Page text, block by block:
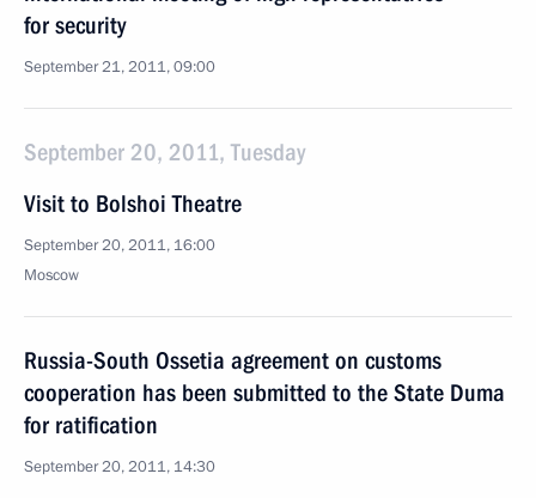
for security
September 21, 2011, 09:00
September 20, 2011, Tuesday
Visit to Bolshoi Theatre
September 20, 2011, 16:00
Moscow
Russia-South Ossetia agreement on customs
cooperation has been submitted to the State Duma
for ratification
September 20, 2011, 14:30